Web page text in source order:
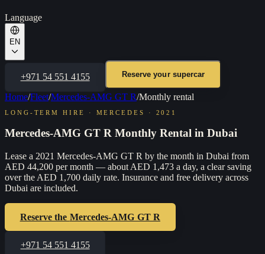
Language
EN
+971 54 551 4155 Reserve your supercar
Home/Fleet/Mercedes-AMG GT R/Monthly rental
LONG-TERM HIRE · MERCEDES · 2021
Mercedes-AMG GT R Monthly Rental in Dubai
Lease a 2021 Mercedes-AMG GT R by the month in Dubai from
AED 44,200 per month — about AED 1,473 a day, a clear saving
over the AED 1,700 daily rate. Insurance and free delivery across
Dubai are included.
Reserve the Mercedes-AMG GT R
+971 54 551 4155